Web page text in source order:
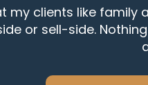
my clients like family
or sell-side.